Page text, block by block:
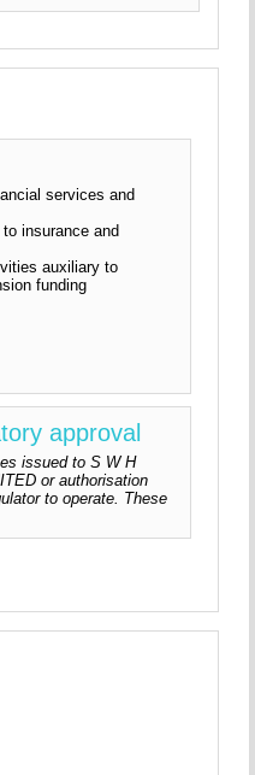
services and
insurance and
auxiliary to
funding
approval
issued to S W H
or authorisation
to operate. These